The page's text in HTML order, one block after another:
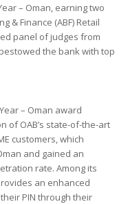
– Oman, earning two
& Finance (ABF) Retail
panel of judges from
the bank with top
– Oman award
of OAB’s state-of-the-art
customers, which
and gained an
rate. Among its
an enhanced
PIN through their